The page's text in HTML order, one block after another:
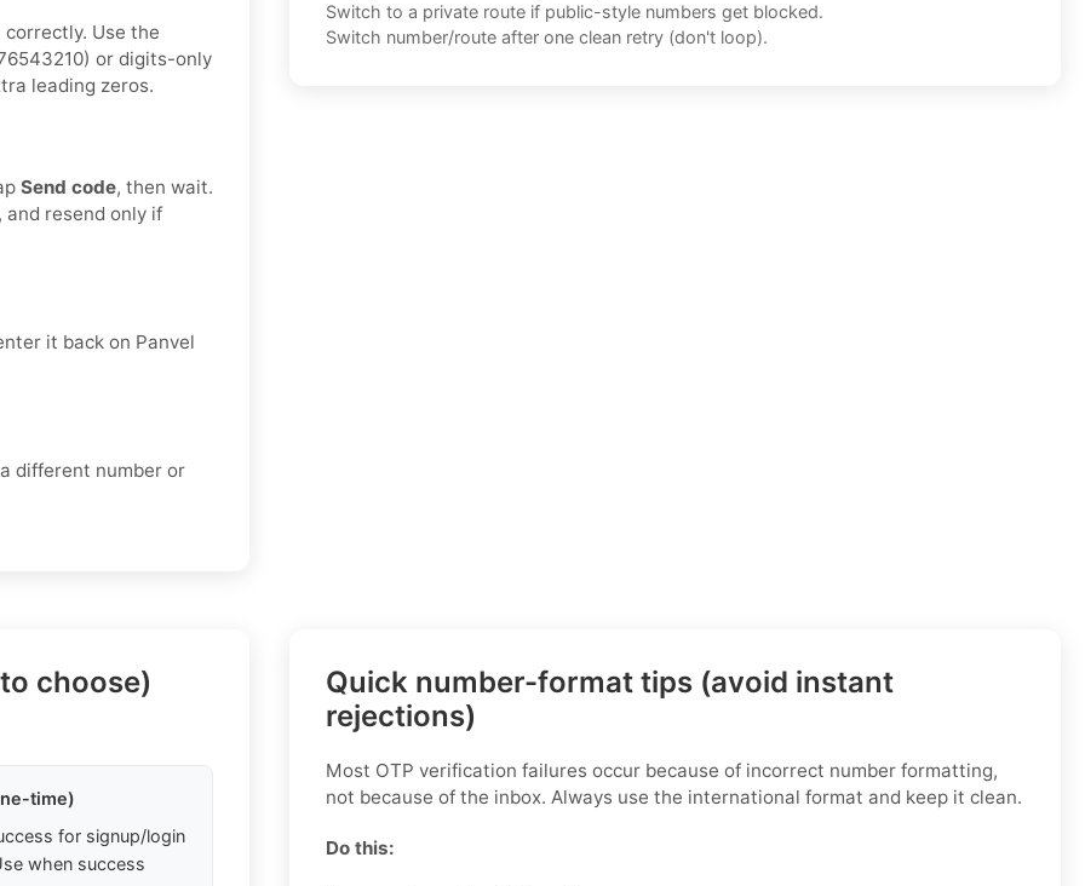
Use the
or digits-only
leading zeros.
Send code, then wait.
and resend only if
it back on Panvel
different number or
Switch to a private route if public-style numbers get blocked.
Switch number/route after one clean retry (don't loop).
choose)
time)
for signup/login
when success
Quick number-format tips (avoid instant
rejections)
Most OTP verification failures occur because of incorrect number formatting,
not because of the inbox. Always use the international format and keep it clean.
Do this: